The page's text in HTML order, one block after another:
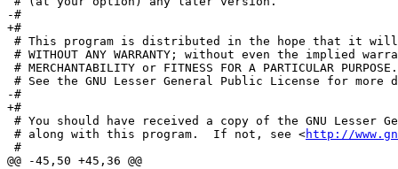
-#
+#
# This program is distributed in the hope that it
# WITHOUT ANY WARRANTY; without even the implied
# MERCHANTABILITY or FITNESS FOR A PARTICULAR PURPOSE.
# See the GNU Lesser General Public License for more
-#
+#
# You should have received a copy of the GNU Lesser
# along with this program.  If not, see <http://
#
@@ -45,50 +45,36 @@